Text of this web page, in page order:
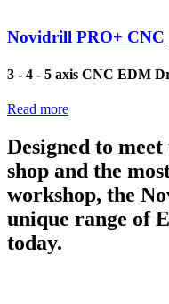
Novidrill PRO+ CNC
3 - 4 - 5 axis CNC EDM
Read more
Designed to
shop and the
workshop, the
unique range of
today.